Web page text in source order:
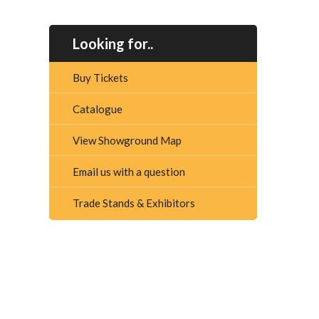
Looking for..
Buy Tickets
Catalogue
View Showground Map
Email us with a question
Trade Stands & Exhibitors